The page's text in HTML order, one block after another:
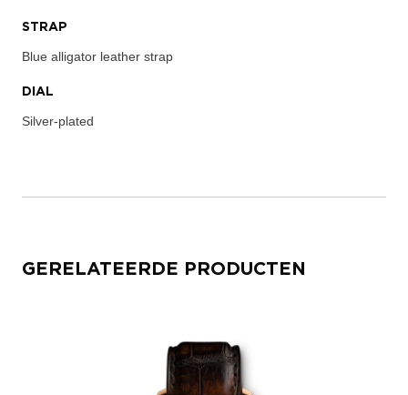
STRAP
Blue alligator leather strap
DIAL
Silver-plated
GERELATEERDE PRODUCTEN